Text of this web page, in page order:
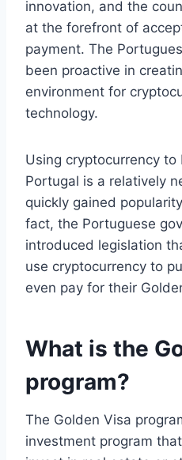
innovation, and the
at the forefront of
payment. The
been proactive in
environment for
technology.
Using cryptocurrency to
Portugal is a relatively
quickly gained
fact, the Portuguese
introduced legislation
use cryptocurrency to
even pay for their
What is the
program?
The Golden Visa
investment program